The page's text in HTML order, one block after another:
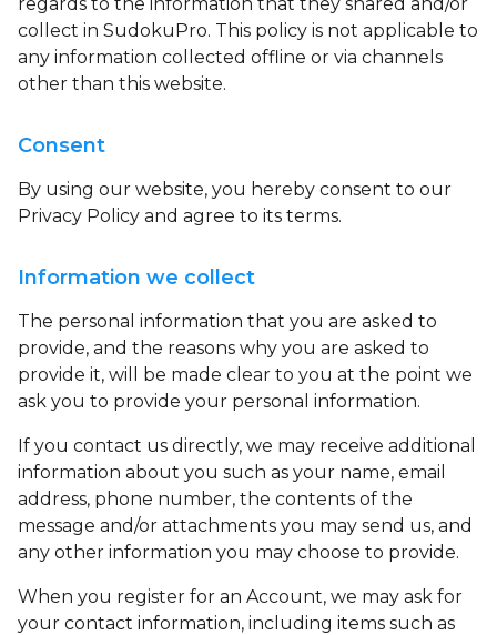
collect in SudokuPro. This policy is not applicable to
any information collected offline or via channels
other than this website.
Consent
By using our website, you hereby consent to our
Privacy Policy and agree to its terms.
Information we collect
The personal information that you are asked to
provide, and the reasons why you are asked to
provide it, will be made clear to you at the point we
ask you to provide your personal information.
If you contact us directly, we may receive additional
information about you such as your name, email
address, phone number, the contents of the
message and/or attachments you may send us, and
any other information you may choose to provide.
When you register for an Account, we may ask for
your contact information, including items such as